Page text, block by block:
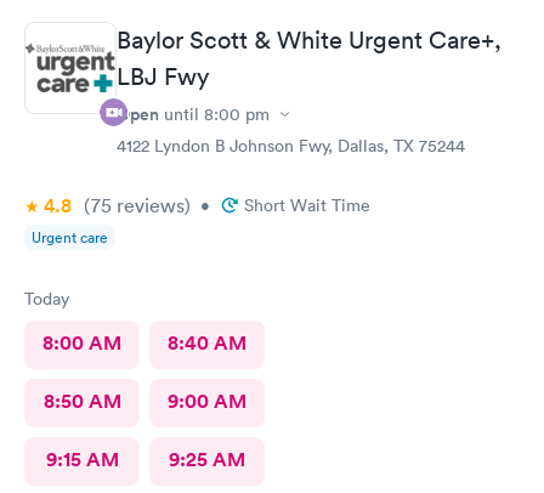
Baylor Scott & White Urgent Care+,
LBJ Fwy
Open until 8:00 pm
4122 Lyndon B Johnson Fwy, Dallas, TX 75244
4.8 (75 reviews) • Short Wait Time
Urgent care
Today
8:00 AM 8:40 AM
8:50 AM 9:00 AM
9:15 AM 9:25 AM